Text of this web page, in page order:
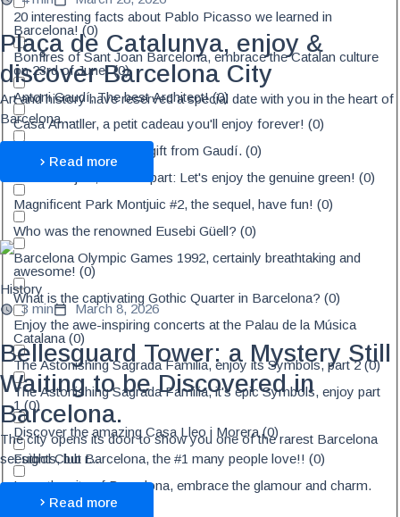
20 interesting facts about Pablo Picasso we learned in
Barcelona!(0)
Bonfires of Sant Joan Barcelona, embrace the Catalan culture
on 23rd of June!(0)
Antoni Gaudí, The best Architect!(0)
Casa Amatller, a petit cadeau you'll enjoy forever!(0)
Palau Güell, a surprise gift from Gaudí.(0)
Park Montjuic, The 1st part: Let's enjoy the genuine green!(0)
Magnificent Park Montjuic #2, the sequel, have fun!(0)
Who was the renowned Eusebi Güell?(0)
Barcelona Olympic Games 1992, certainly breathtaking and
awesome!(0)
What is the captivating Gothic Quarter in Barcelona?(0)
Enjoy the awe-inspiring concerts at the Palau de la Música
Catalana(0)
The Astonishing Sagrada Familia, enjoy its Symbols, part 2(0)
The Astonishing Sagrada Familia, it's epic Symbols, enjoy part
1(0)
Discover the amazing Casa Lleo i Morera(0)
Futbol Club Barcelona, the #1 many people love!!(0)
Love the city of Barcelona, embrace the glamour and charm.
Plaça de Catalunya, enjoy &
discover Barcelona City
Art and history have reserved a special date with you in the heart of
Barcelona ...
Read more
History
3 min
March 8, 2026
Bellesguard Tower: a Mystery Still
Waiting to be Discovered in
Barcelona.
The city opens its door to show you one of the rarest Barcelona
seesights, but r...
Read more